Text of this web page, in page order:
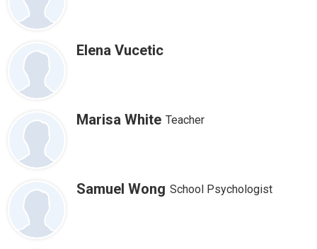
Elena Vucetic
Marisa White Teacher
Samuel Wong School Psychologist